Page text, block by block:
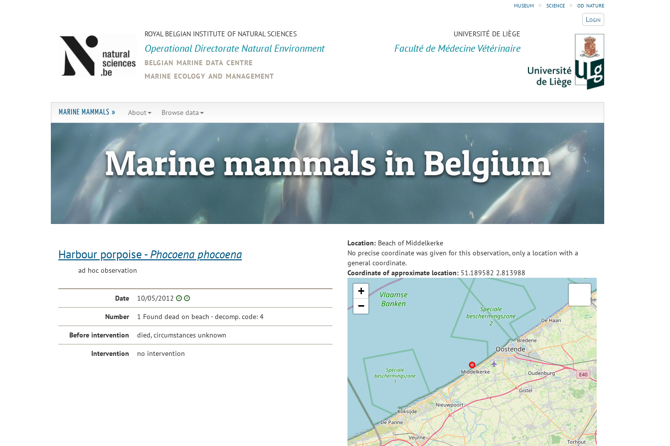
museum » science » od nature
Login
ROYAL BELGIAN INSTITUTE OF NATURAL SCIENCES
Operational Directorate Natural Environment
belgian marine data centre
marine ecology and management
UNIVERSITÉ DE LIÈGE
Faculté de Médecine Vétérinaire
MARINE MAMMALS » About Browse data
Marine mammals in Belgium
Harbour porpoise - Phocoena phocoena
ad hoc observation
Date 10/05/2012
Number 1 Found dead on beach - decomp. code: 4
Before intervention died, circumstances unknown
Intervention no intervention
Location: Beach of Middelkerke
No precise coordinate was given for this observation, only a location with a
general coordinate.
Coordinate of approximate location: 51.189582 2.813988
+
−